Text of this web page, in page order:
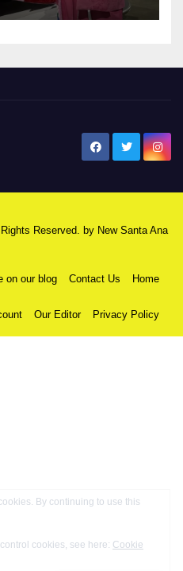
Reserved. by New Santa Ana
on our blog Contact Us Home
Our Editor Privacy Policy